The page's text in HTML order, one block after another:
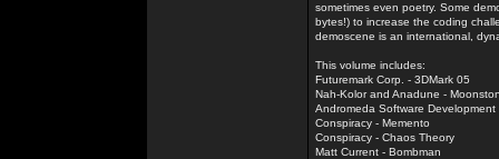
sometimes even poetry. Some
bytes!) to increase the coding
demoscene is an international,
This volume includes:
Futuremark Corp. - 3DMark 05
Nah-Kolor and Anadune -
Andromeda Software Development
Conspiracy - Memento
Conspiracy - Chaos Theory
Matt Current - Bombman